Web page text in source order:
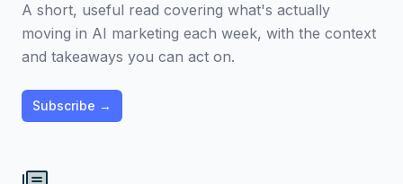
A short, useful read covering what's actually
moving in AI marketing each week, with the context
and takeaways you can act on.
Subscribe →